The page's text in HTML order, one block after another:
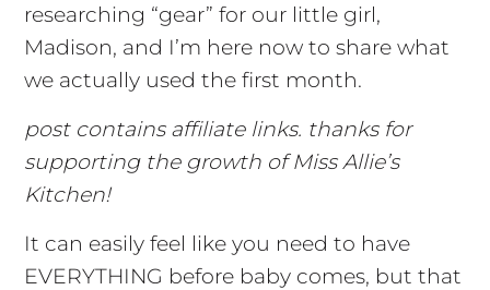
researching “gear” for our little girl,
Madison, and I’m here now to share what
we actually used the first month.
post contains affiliate links. thanks for
supporting the growth of Miss Allie’s
Kitchen!
It can easily feel like you need to have
EVERYTHING before baby comes, but that